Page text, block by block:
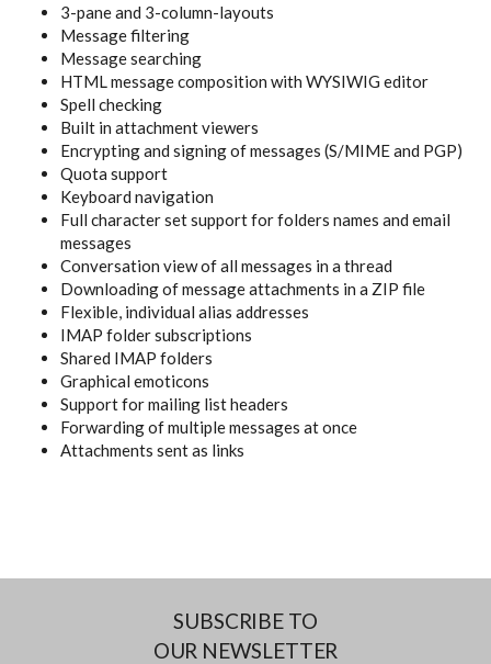
3-pane and 3-column-layouts
Message filtering
Message searching
HTML message composition with WYSIWIG editor
Spell checking
Built in attachment viewers
Encrypting and signing of messages (S/MIME and PGP)
Quota support
Keyboard navigation
Full character set support for folders names and email
messages
Conversation view of all messages in a thread
Downloading of message attachments in a ZIP file
Flexible, individual alias addresses
IMAP folder subscriptions
Shared IMAP folders
Graphical emoticons
Support for mailing list headers
Forwarding of multiple messages at once
Attachments sent as links
SUBSCRIBE TO
OUR NEWSLETTER